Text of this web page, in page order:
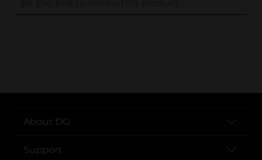
..
About DG
Support